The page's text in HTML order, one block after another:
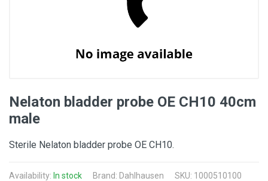
Nelaton bladder probe OE CH10 40cm
male
Sterile Nelaton bladder probe OE CH10.
Availability: In stock Brand: Dahlhausen SKU: 1000510100